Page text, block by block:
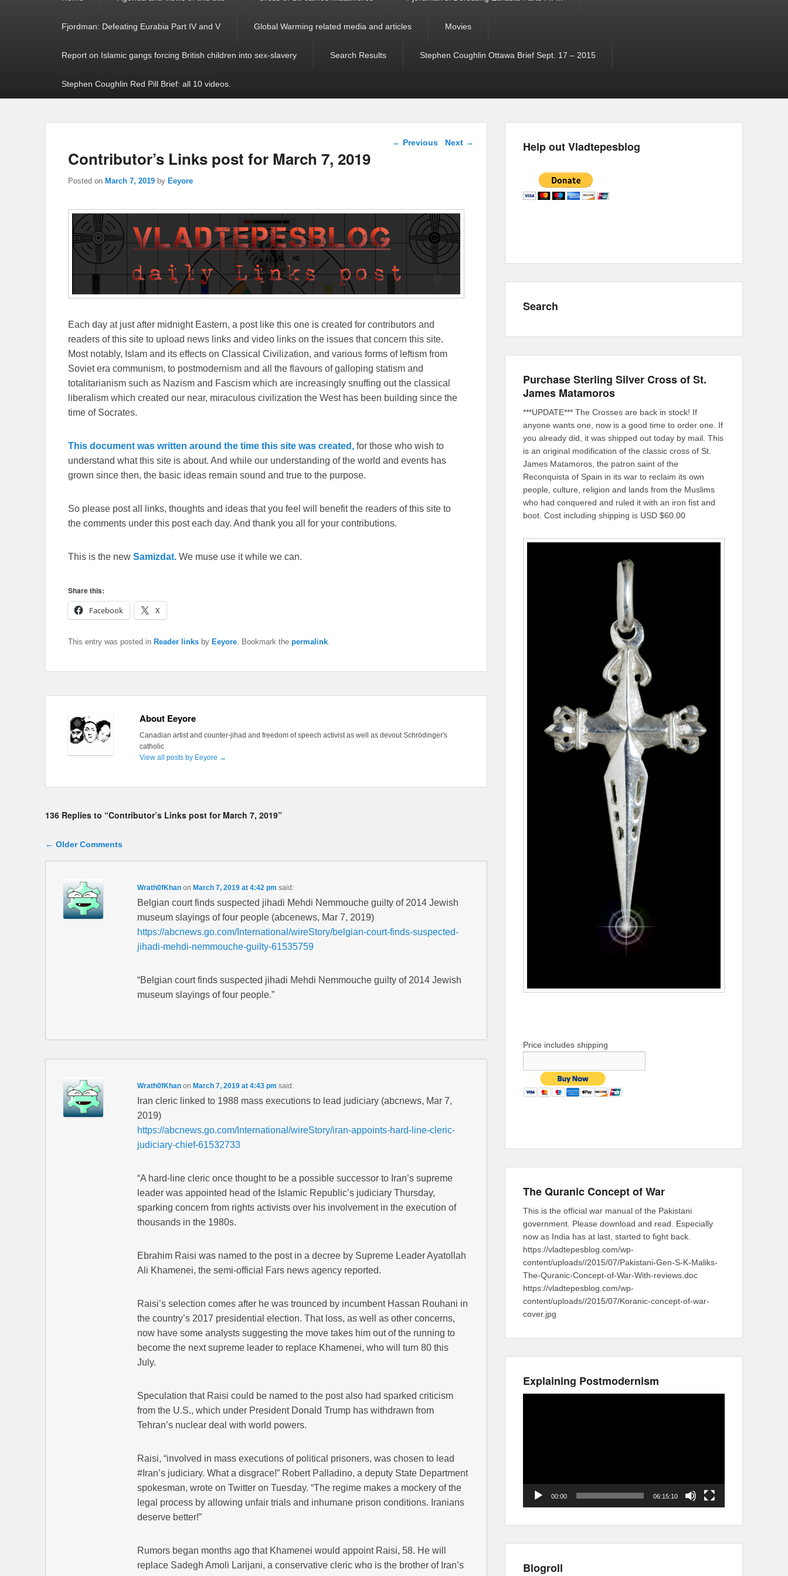
Fjordman: Defeating Eurabia Part IV and V Global Warming related media and articles Movies
Report on Islamic gangs forcing British children into sex-slavery Search Results Stephen Coughlin Ottawa Brief Sept. 17 – 2015
Stephen Coughlin Red Pill Brief: all 10 videos.
Post navigation
← Previous Next →
Contributor’s Links post for March 7, 2019
Posted on March 7, 2019 by Eeyore
Each day at just after midnight Eastern, a post like this one is created for contributors and
readers of this site to upload news links and video links on the issues that concern this site.
Most notably, Islam and its effects on Classical Civilization, and various forms of leftism from
Soviet era communism, to postmodernism and all the flavours of galloping statism and
totalitarianism such as Nazism and Fascism which are increasingly snuffing out the classical
liberalism which created our near, miraculous civilization the West has been building since the
time of Socrates.
This document was written around the time this site was created, for those who wish to
understand what this site is about. And while our understanding of the world and events has
grown since then, the basic ideas remain sound and true to the purpose.
So please post all links, thoughts and ideas that you feel will benefit the readers of this site to
the comments under this post each day. And thank you all for your contributions.
This is the new Samizdat. We muse use it while we can.
Share this:
Facebook
X
This entry was posted in Reader links by Eeyore . Bookmark the permalink
About Eeyore
Canadian artist and counter-jihad and freedom of speech activist as well as devout Schrödinger's
catholic
View all posts by Eeyore →
136 Replies to “Contributor’s Links post for March 7, 2019”
Comment navigation
← Older Comments
Wrath0fKhanon March 7, 2019 at 4:42 pm said:
Belgian court finds suspected jihadi Mehdi Nemmouche guilty of 2014 Jewish
museum slayings of four people (abcenews, Mar 7, 2019)
https://abcnews.go.com/International/wireStory/belgian-court-finds-suspected-
jihadi-mehdi-nemmouche-guilty-61535759
“Belgian court finds suspected jihadi Mehdi Nemmouche guilty of 2014 Jewish
museum slayings of four people.”
Wrath0fKhanon March 7, 2019 at 4:43 pm said:
Iran cleric linked to 1988 mass executions to lead judiciary (abcnews, Mar 7,
2019)
https://abcnews.go.com/International/wireStory/iran-appoints-hard-line-cleric-
judiciary-chief-61532733
“A hard-line cleric once thought to be a possible successor to Iran’s supreme
leader was appointed head of the Islamic Republic’s judiciary Thursday,
sparking concern from rights activists over his involvement in the execution of
thousands in the 1980s.
Ebrahim Raisi was named to the post in a decree by Supreme Leader Ayatollah
Ali Khamenei, the semi-official Fars news agency reported.
Raisi’s selection comes after he was trounced by incumbent Hassan Rouhani in
the country’s 2017 presidential election. That loss, as well as other concerns,
now have some analysts suggesting the move takes him out of the running to
become the next supreme leader to replace Khamenei, who will turn 80 this
July.
Speculation that Raisi could be named to the post also had sparked criticism
from the U.S., which under President Donald Trump has withdrawn from
Tehran’s nuclear deal with world powers.
Raisi, “involved in mass executions of political prisoners, was chosen to lead
#Iran’s judiciary. What a disgrace!” Robert Palladino, a deputy State Department
spokesman, wrote on Twitter on Tuesday. “The regime makes a mockery of the
legal process by allowing unfair trials and inhumane prison conditions. Iranians
deserve better!”
Rumors began months ago that Khamenei would appoint Raisi, 58. He will
replace Sadegh Amoli Larijani, a conservative cleric who is the brother of Iran’s
Help out Vladtepesblog
Search
Purchase Sterling Silver Cross of St.
James Matamoros
***UPDATE*** The Crosses are back in stock! If
anyone wants one, now is a good time to order one. If
you already did, it was shipped out today by mail. This
is an original modification of the classic cross of St.
James Matamoros, the patron saint of the
Reconquista of Spain in its war to reclaim its own
people, culture, religion and lands from the Muslims
who had conquered and ruled it with an iron fist and
boot. Cost including shipping is USD $60.00
Price includes shipping
The Quranic Concept of War
This is the official war manual of the Pakistani
government. Please download and read. Especially
now as India has at last, started to fight back.
https://vladtepesblog.com/wp-
content/uploads//2015/07/Pakistani-Gen-S-K-Maliks-
The-Quranic-Concept-of-War-With-reviews.doc
https://vladtepesblog.com/wp-
content/uploads//2015/07/Koranic-concept-of-war-
cover.jpg
Explaining Postmodernism
00:00 06:15:10
Blogroll